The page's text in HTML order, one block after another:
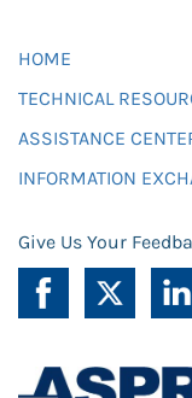
HOME
TECHNICAL
ASSISTANCE
INFORMATION
Give Us Your